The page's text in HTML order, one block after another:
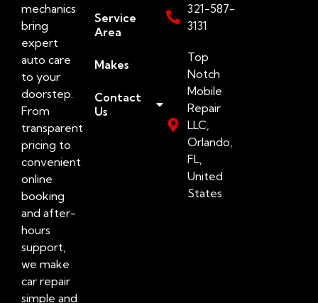
mechanics
bring
expert
auto care
to your
doorstep.
From
transparent
pricing to
convenient
online
booking
and after-
hours
support,
we make
car repair
simple and
Service
Area
Makes
Contact
Us
321-587-
3131
Top
Notch
Mobile
Repair
LLC,
Orlando,
FL,
United
States